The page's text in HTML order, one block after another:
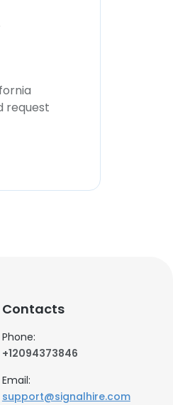
request
Contacts
Phone:
+12094373846
Email:
support@signalhire.com